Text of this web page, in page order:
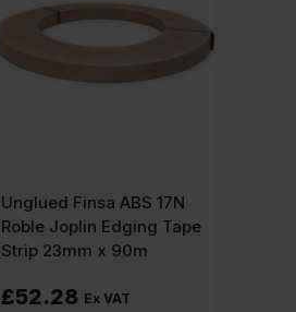
Unglued Finsa ABS 17N
Roble Joplin Edging Tape
Strip 23mm x 90m
£52.28 Ex VAT